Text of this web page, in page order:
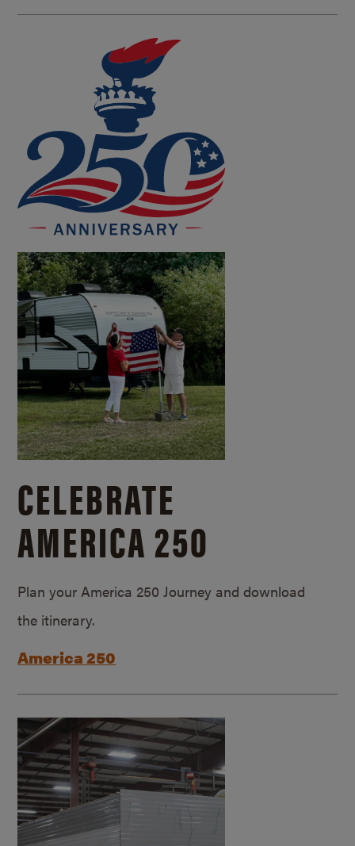
CELEBRATE
AMERICA 250
Plan your America 250 Journey and download
the itinerary.
America 250